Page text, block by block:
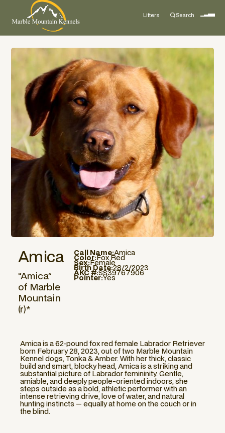
Litters Search
Amica
“Amica”
of Marble
Mountain
(r)*
Call Name:Amica
Color:Fox Red
Sex:Female
Birth Date:28/2/2023
AKC #:SS39767906
Pointer:Yes
Amica is a 62-pound fox red female Labrador Retriever
born February 28, 2023, out of two Marble Mountain
Kennel dogs, Tonka & Amber. With her thick, classic
build and smart, blocky head, Amica is a striking and
substantial picture of Labrador femininity. Gentle,
amiable, and deeply people-oriented indoors, she
steps outside as a bold, athletic performer with an
intense retrieving drive, love of water, and natural
hunting instincts — equally at home on the couch or in
the blind.